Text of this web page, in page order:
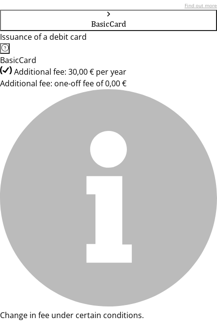
Find out more
BasicCard
Issuance of a debit card
BasicCard
Additional fee: 30,00 € per year
Additional fee: one-off fee of 0,00 €
Change in fee under certain conditions.